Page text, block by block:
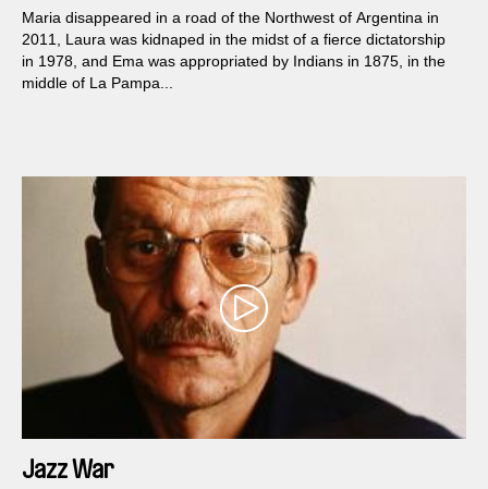
Maria disappeared in a road of the Northwest of Argentina in
2011, Laura was kidnaped in the midst of a fierce dictatorship
in 1978, and Ema was appropriated by Indians in 1875, in the
middle of La Pampa...
Jazz War